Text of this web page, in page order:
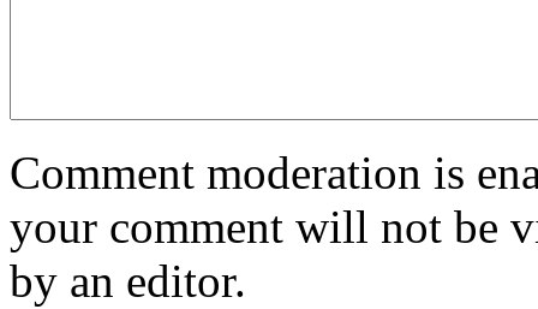
Comment moderation is
your comment will not be
by an editor.